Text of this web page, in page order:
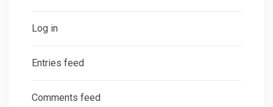
Log in
Entries feed
Comments feed